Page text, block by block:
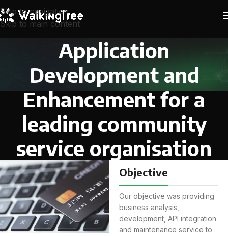
Skip to navigation
Skip to main content
Application
Development and
Enhancement for a
leading community
service organisation
Objective
Our objective was providing
business analysis,
development, API integration
and maintenance service to